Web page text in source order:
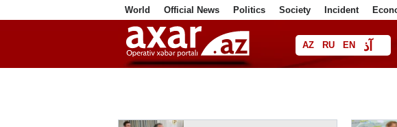
World Official News Politics Society Incident
AZ RU EN آذ
فا